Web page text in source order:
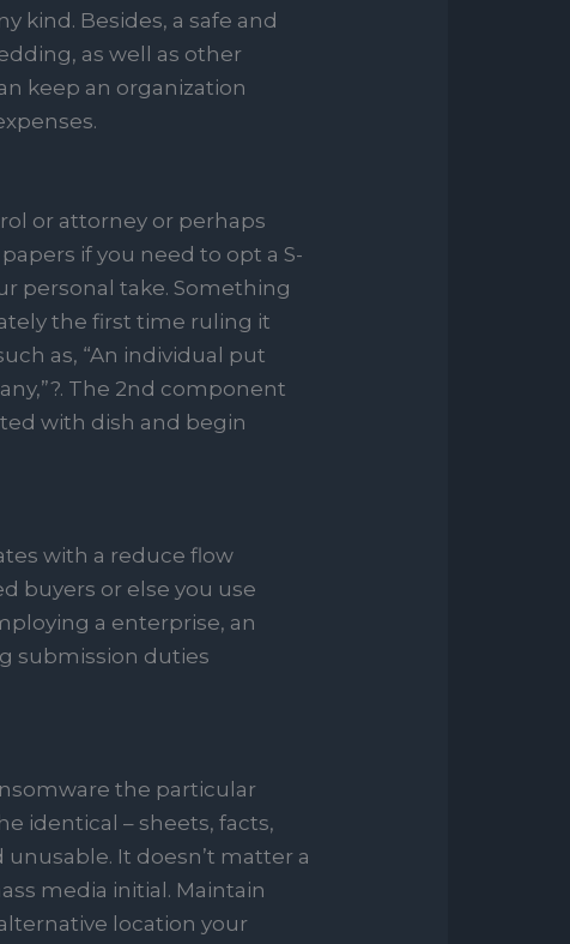
kind. Besides, a safe and
as well as other
keep an organization
or attorney or perhaps
if you need to opt a S-
personal take. Something
the first time ruling it
as, “An individual put
The 2nd component
with dish and begin
with a reduce flow
buyers or else you use
a enterprise, an
submission duties
the particular
identical – sheets, facts,
It doesn’t matter a
media initial. Maintain
location your